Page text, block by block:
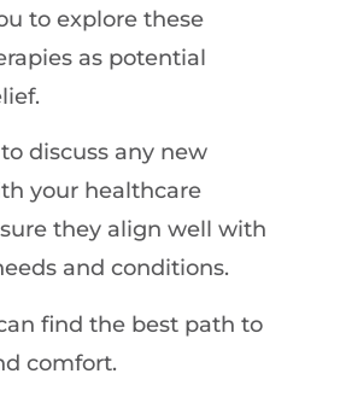
to explore these
as potential
discuss any new
your healthcare
they align well with
and conditions.
find the best path to
comfort.